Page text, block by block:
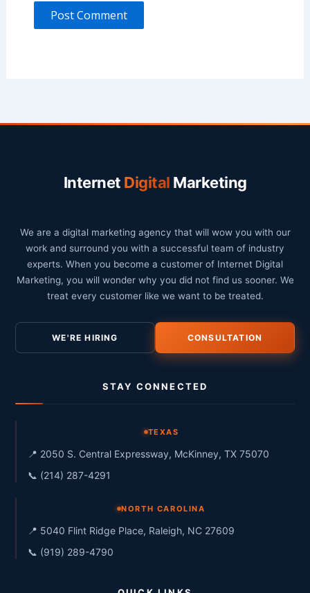
Internet Digital Marketing
We are a digital marketing agency that will wow you with our
work and surround you with a successful team of industry
experts. When you become a customer of Internet Digital
Marketing, you will wonder why you did not find us sooner. We
treat every customer like we want to be treated.
WE'RE HIRING CONSULTATION
STAY CONNECTED
TEXAS
📍 2050 S. Central Expressway, McKinney, TX 75070
📞 (214) 287-4291
NORTH CAROLINA
📍 5040 Flint Ridge Place, Raleigh, NC 27609
📞 (919) 289-4790